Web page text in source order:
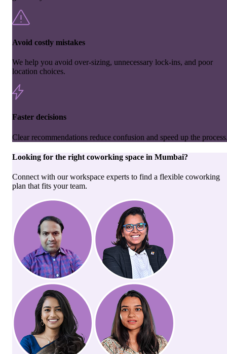
Avoid costly mistakes
We help you avoid over-sizing, unnecessary lock-ins, and poor
location choices.
Faster decisions
Clear recommendations reduce confusion and speed up the
Looking for the right coworking space in Mumbai?
Connect with our workspace experts to find a flexible coworking
plan that fits your team.